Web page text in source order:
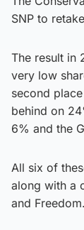
SNP to
The result in
very low
second
behind on
6% and the
All six of
along with a
and Freedom.